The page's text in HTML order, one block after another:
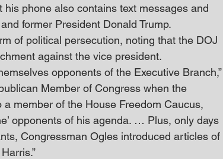
phone also contains text messages and
former President Donald Trump.
of political persecution, noting that the DOJ
against the vice president.
opponents of the Executive Branch,”
Member of Congress when the
member of the House Freedom Caucus,
opponents of his agenda. … Plus, only days
Congressman Ogles introduced articles of